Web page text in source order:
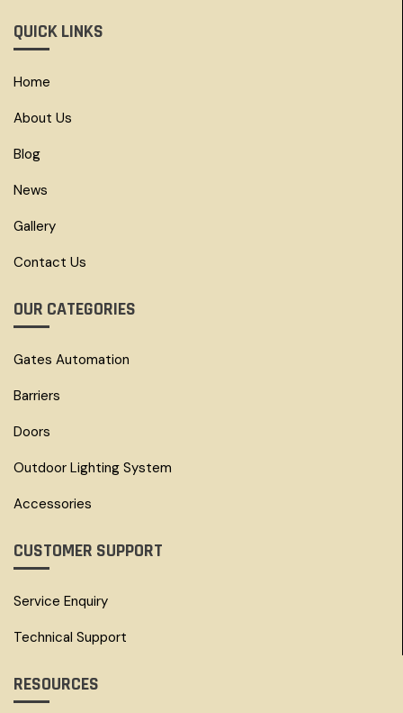
QUICK LINKS
Home
About Us
Blog
News
Gallery
Contact Us
OUR CATEGORIES
Gates Automation
Barriers
Doors
Outdoor Lighting System
Accessories
CUSTOMER SUPPORT
Service Enquiry
Technical Support
RESOURCES